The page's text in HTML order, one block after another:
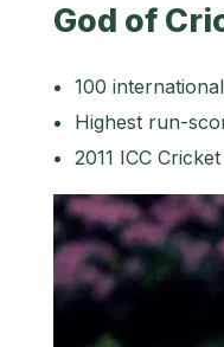
God of
100
Highest run-
2011 ICC